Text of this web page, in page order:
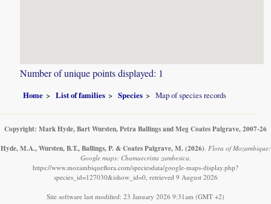
Number of unique points displayed: 1
Home List of families Species Map of species records
Copyright: Mark Hyde, Bart Wursten, Petra Ballings and Meg Coates Palgrave, 2007-26
Hyde, M.A., Wursten, B.T., Ballings, P. & Coates Palgrave, M. (2026) Flora of Mozambique:
Google maps: Chamaecrista zambesica.
https://www.mozambiqueflora.com/speciesdata/google-maps-display.php?
species_id=127030&ishow_id=0, retrieved 9 August 2026
Site software last modified: 23 January 2026 9:31am (GMT +2)